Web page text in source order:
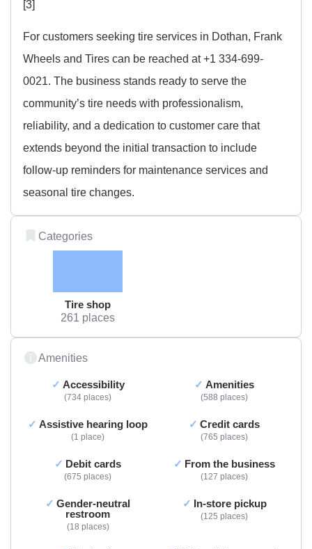
[3]
For customers seeking tire services in Dothan, Frank
Wheels and Tires can be reached at +1 334-699-
0021. The business stands ready to serve the
community’s tire needs with professionalism,
reliability, and a dedication to customer care that
extends beyond the initial transaction to include
follow-up reminders for maintenance services and
seasonal tire changes.
Categories
Tire shop
261 places
Amenities
Accessibility
734 places
Amenities
588 places
Assistive hearing loop
1 place
Credit cards
765 places
Debit cards
675 places
From the business
127 places
Gender-neutral
restroom
18 places
In-store pickup
125 places